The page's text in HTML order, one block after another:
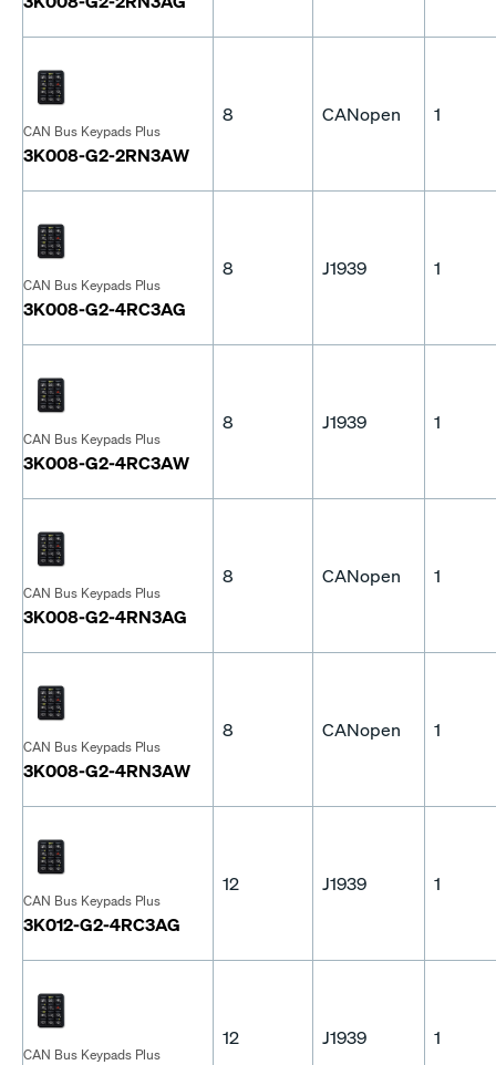
CAN Bus Keypads Plus
3K008-G2-2RN3AW
8 CANopen 1
CAN Bus Keypads Plus
3K008-G2-4RC3AG
8 J1939 1
CAN Bus Keypads Plus
3K008-G2-4RC3AW
8 J1939 1
CAN Bus Keypads Plus
3K008-G2-4RN3AG
8 CANopen 1
CAN Bus Keypads Plus
3K008-G2-4RN3AW
8 CANopen 1
CAN Bus Keypads Plus
3K012-G2-4RC3AG
12 J1939 1
CAN Bus Keypads Plus
12 J1939 1